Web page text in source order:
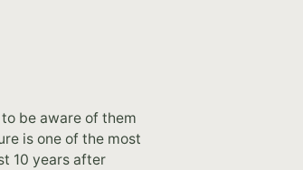
be aware of them
is one of the most
10 years after